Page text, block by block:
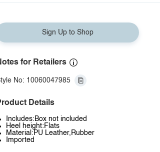
Sign Up to Shop
for Retailers
No: 10060047985
Details
Includes:Box not included
Heel height:Flats
Material:PU Leather,Rubber
Imported